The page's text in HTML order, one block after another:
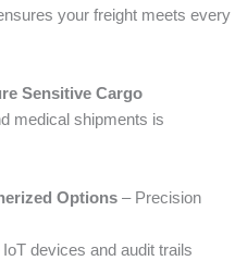
your freight meets every
Sensitive Cargo
medical shipments is
Options – Precision
IoT devices and audit trails